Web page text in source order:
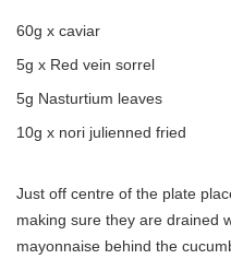
60g x caviar
5g x Red vein sorrel
5g Nasturtium leaves
10g x nori julienned fried
Just off centre of the plate
making sure they are drained
mayonnaise behind the